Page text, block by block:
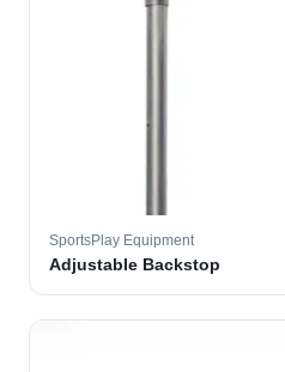
SportsPlay Equipment
Adjustable Backstop